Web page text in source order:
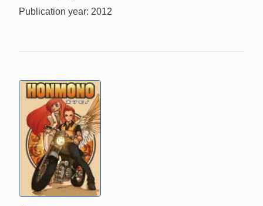
Publication year: 2012